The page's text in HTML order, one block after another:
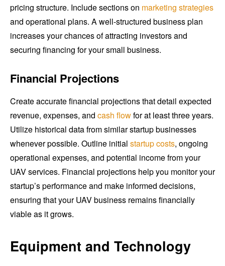
pricing structure. Include sections on marketing strategies
and operational plans. A well-structured business plan
increases your chances of attracting investors and
securing financing for your small business.
Financial Projections
Create accurate financial projections that detail expected
revenue, expenses, and cash flowfor at least three years.
Utilize historical data from similar startup businesses
whenever possible. Outline initial startup costs, ongoing
operational expenses, and potential income from your
UAV services. Financial projections help you monitor your
startup’s performance and make informed decisions,
ensuring that your UAV business remains financially
viable as it grows.
Equipment and Technology